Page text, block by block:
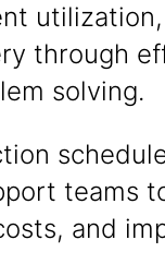
through
solving.
teams
and